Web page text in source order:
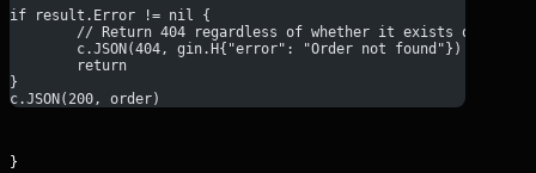
if result.Error != nil {
// Return 404 regardless of whether it exists or is
	c.JSON(404, gin.H{"error": "Order not found"})
	return
}
c.JSON(200, order)
}